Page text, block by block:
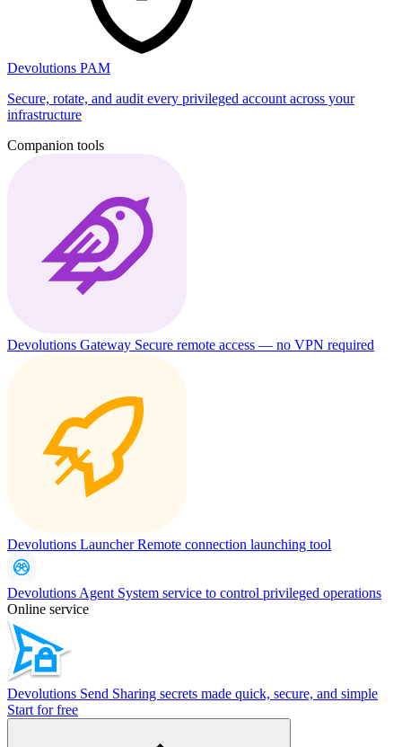
Devolutions PAM
Secure, rotate, and audit every privileged account across your
infrastructure
Companion tools
Devolutions Gateway Secure remote access — no VPN required
Devolutions LauncherRemote connection launching tool
Devolutions Agent System service to control privileged operations
Online service
Devolutions Send Sharing secrets made quick, secure, and simple
Start for free